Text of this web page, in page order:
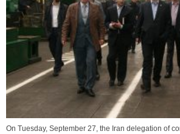
On Tuesday, September 27, the Iran delegation of